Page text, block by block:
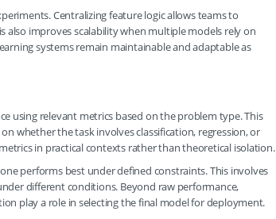
Centralizing feature logic allows teams to
also improves scalability when multiple models rely on
systems remain maintainable and adaptable as
using relevant metrics based on the problem type. This
whether the task involves classification, regression, or
in practical contexts rather than theoretical isolation.
performs best under defined constraints. This involves
different conditions. Beyond raw performance,
play a role in selecting the final model for deployment.